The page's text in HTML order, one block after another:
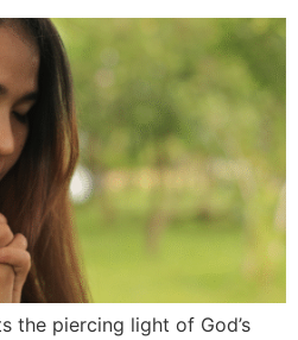
the piercing light of God’s